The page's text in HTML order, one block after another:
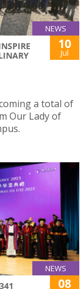
NEWS
10
Jul
a total of
Our Lady of
NEWS
08